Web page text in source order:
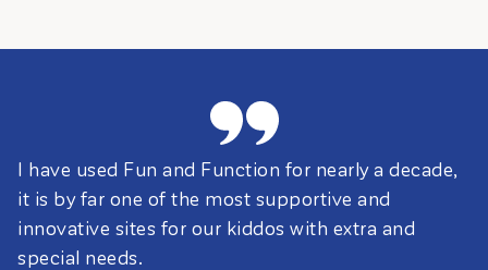
I have used Fun and Function for nearly a decade,
it is by far one of the most supportive and
innovative sites for our kiddos with extra and
special needs.